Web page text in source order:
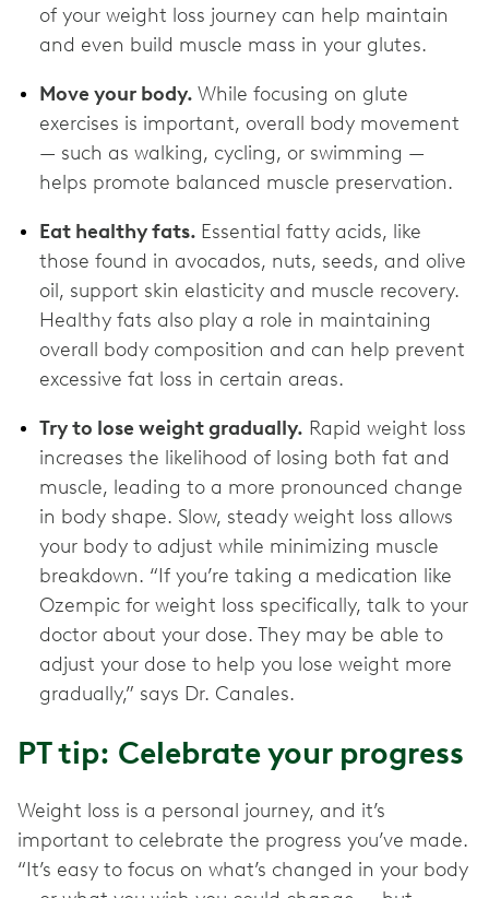
of your weight loss journey can help maintain
and even build muscle mass in your glutes.
Move your body. While focusing on glute
exercises is important, overall body movement
— such as walking, cycling, or swimming —
helps promote balanced muscle preservation.
Eat healthy fats. Essential fatty acids, like
those found in avocados, nuts, seeds, and olive
oil, support skin elasticity and muscle recovery.
Healthy fats also play a role in maintaining
overall body composition and can help prevent
excessive fat loss in certain areas.
Try to lose weight gradually. Rapid weight loss
increases the likelihood of losing both fat and
muscle, leading to a more pronounced change
in body shape. Slow, steady weight loss allows
your body to adjust while minimizing muscle
breakdown. “If you’re taking a medication like
Ozempic for weight loss specifically, talk to your
doctor about your dose. They may be able to
adjust your dose to help you lose weight more
gradually,” says Dr. Canales.
PT tip: Celebrate your progress
Weight loss is a personal journey, and it’s
important to celebrate the progress you’ve made.
“It’s easy to focus on what’s changed in your body